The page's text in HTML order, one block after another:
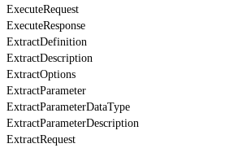
ExecuteRequest
ExecuteResponse
ExtractDefinition
ExtractDescription
ExtractOptions
ExtractParameter
ExtractParameterDataType
ExtractParameterDescription
ExtractRequest